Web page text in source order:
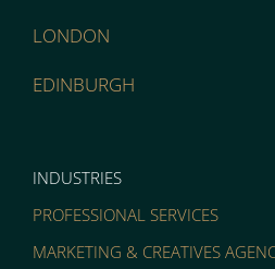
LONDON
EDINBURGH
INDUSTRIES
PROFESSIONAL SERVICES
MARKETING & CREATIVES